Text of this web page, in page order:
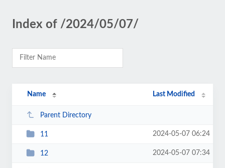
Index of /2024/05/07/
Name Last Modified
Parent Directory
11 2024-05-07 06:24
12 2024-05-07 07:34